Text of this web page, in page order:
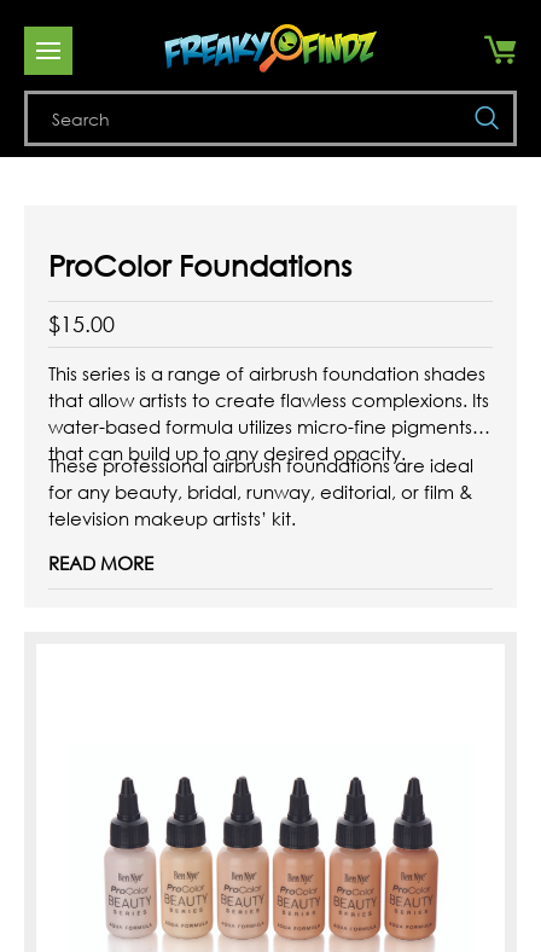
ProColor Foundations
$15.00
This series is a range of airbrush foundation shades
that allow artists to create flawless complexions. Its
water-based formula utilizes micro-fine pigments
that can build up to any desired opacity.
These professional airbrush foundations are ideal
for any beauty, bridal, runway, editorial, or film &
television makeup artists’ kit.
READ MORE